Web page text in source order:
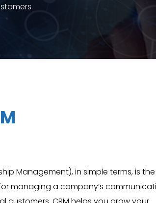
Management), in simple terms, is the
managing a company’s